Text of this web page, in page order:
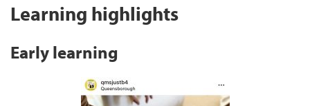
Learning highlights
Early learning